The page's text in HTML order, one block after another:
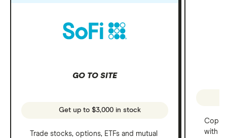
GO TO SITE
Get up to $3,000 in stock
Trade stocks, options, ETFs and mutual
Copy
with